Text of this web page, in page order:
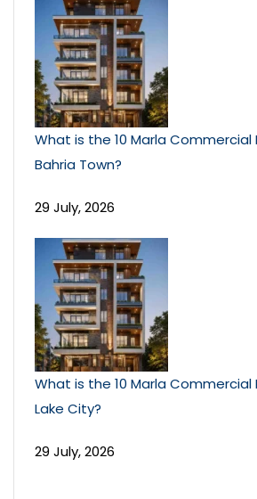
What is the 10 Marla Commercial
Bahria Town?
29 July, 2026
What is the 10 Marla Commercial
Lake City?
29 July, 2026